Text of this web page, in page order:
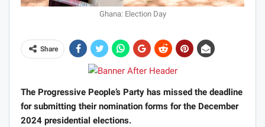
Ghana: Election Day
Share
The Progressive People’s Party has missed the deadline
for submitting their nomination forms for the December
2024 presidential elections.